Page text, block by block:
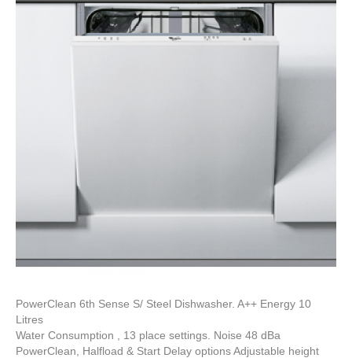
PowerClean 6th Sense S/ Steel Dishwasher. A++ Energy 10
Litres
Water Consumption , 13 place settings. Noise 48 dBa
PowerClean, Halfload & Start Delay options Adjustable height